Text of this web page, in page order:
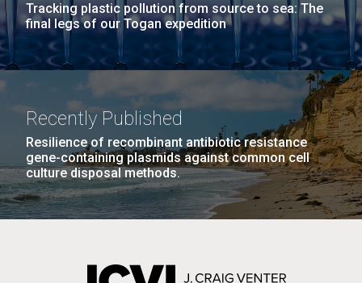
Tracking plastic pollution from source to sea: The
final legs of our Togan expedition
Recently Published
Resilience of recombinant antibiotic resistance
gene-containing plasmids against common cell
culture disposal methods.